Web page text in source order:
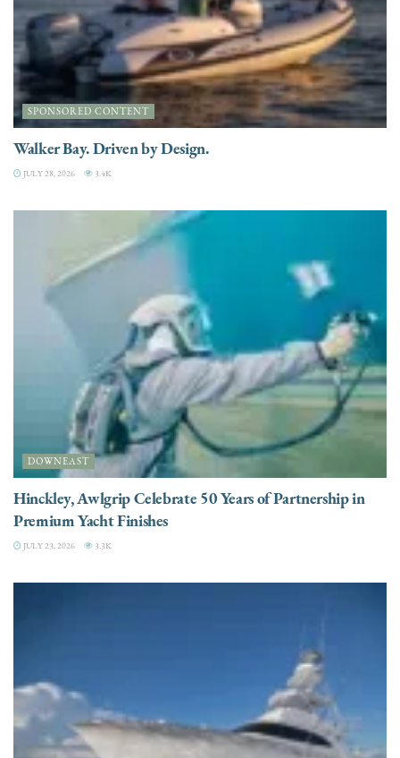
SPONSORED CONTENT
Walker Bay. Driven by Design.
JULY 28, 2026 3.4K
DOWNEAST
Hinckley, Awlgrip Celebrate 50 Years of Partnership in
Premium Yacht Finishes
JULY 23, 2026 3.3K